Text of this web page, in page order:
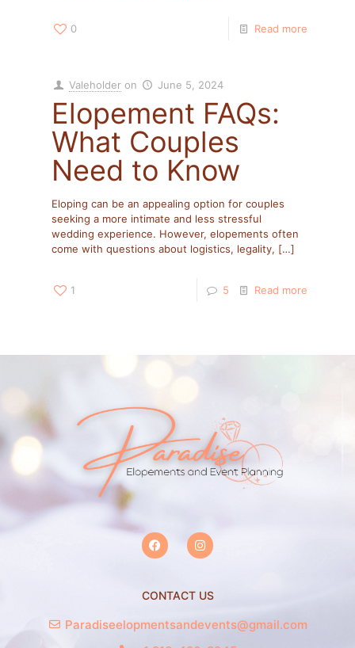
0 Read more
Valeholder on June 5, 2024
Elopement FAQs:
What Couples
Need to Know
Eloping can be an appealing option for couples
seeking a more intimate and less stressful
wedding experience. However, elopements often
come with questions about logistics, legality, […]
1 5 Read more
CONTACT US
Paradiseelopmentsandevents@gmail.com